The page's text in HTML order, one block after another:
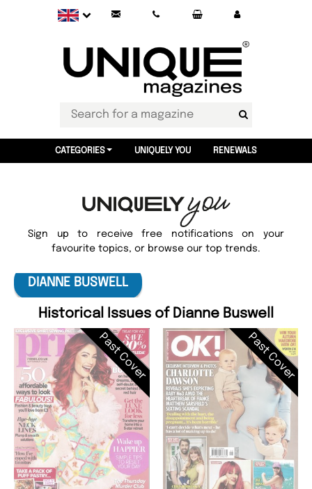
CATEGORIES UNIQUELY YOU RENEWALS
Sign up to receive free notifications on your
favourite topics, or browse our top trends.
DIANNE BUSWELL
Historical Issues of Dianne Buswell
Past Cover Past Cover